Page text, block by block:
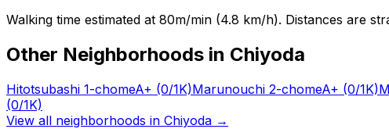
Walking time estimated at 80m/min (4.8 km/h). Distances are
Other Neighborhoods in Chiyoda
Hitotsubashi 1-chomeA+ (0/1K)Marunouchi 2-chomeA+ (0/1K)
(0/1K)
View all neighborhoods in Chiyoda →